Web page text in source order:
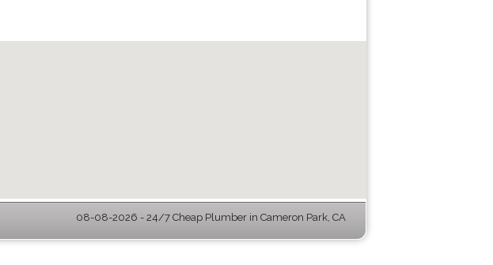
08-08-2026 - 24/7 Cheap Plumber in Cameron Park, CA